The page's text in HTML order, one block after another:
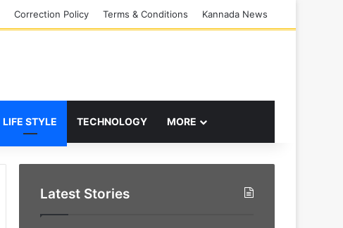
Correction Policy Terms & Conditions Kannada News
LIFE STYLE TECHNOLOGY MORE
Latest Stories